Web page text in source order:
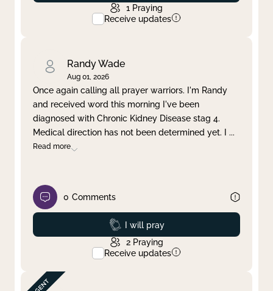
1 Praying
Receive updates
Randy Wade
Aug 01, 2026
Once again calling all prayer warriors. I'm Randy
and received word this morning I've been
diagnosed with Chronic Kidney Disease stag 4.
Medical direction has not been determined yet. I ...
Read more
0 Comments
Prayed
I will pray
2 Praying
Receive updates